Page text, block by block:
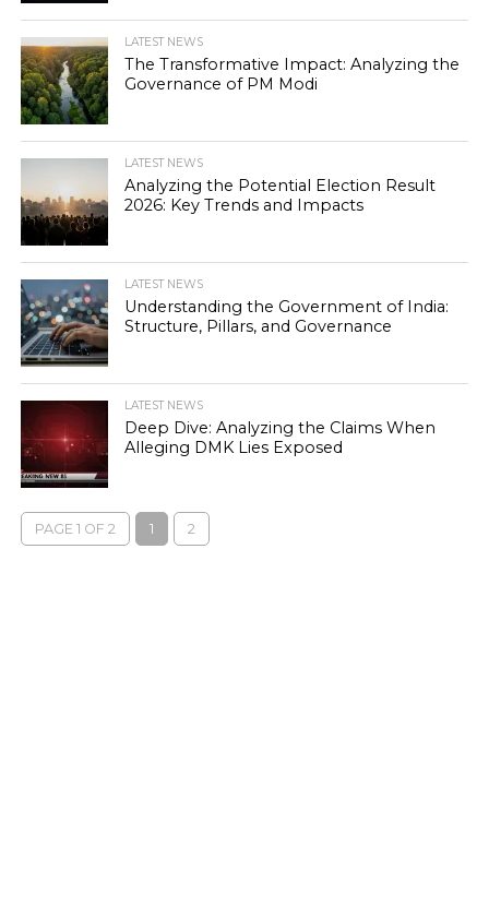
LATEST NEWS
The Transformative Impact: Analyzing the
Governance of PM Modi
LATEST NEWS
Analyzing the Potential Election Result
2026: Key Trends and Impacts
LATEST NEWS
Understanding the Government of India:
Structure, Pillars, and Governance
LATEST NEWS
Deep Dive: Analyzing the Claims When
Alleging DMK Lies Exposed
PAGE 1 OF 2 1 2